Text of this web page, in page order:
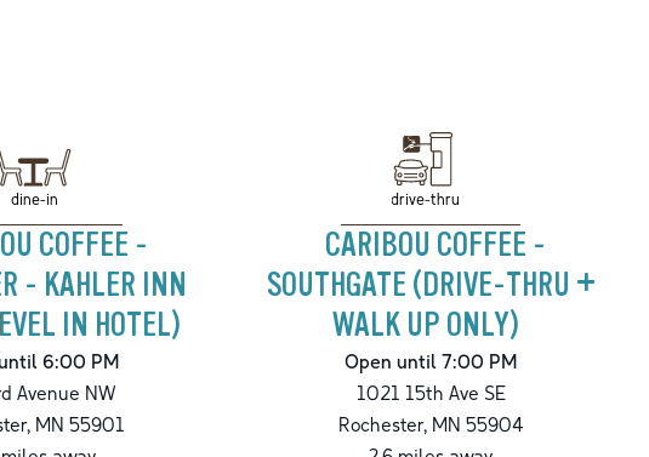
dine-in
COFFEE -
- KAHLER INN
IN HOTEL)
6:00 PM
Avenue NW
,MN 55901
drive-thru
CARIBOU COFFEE -
SOUTHGATE (DRIVE-THRU +
WALK UP ONLY)
Open until 7:00 PM
1021 15th Ave SE
Rochester,MN 55904